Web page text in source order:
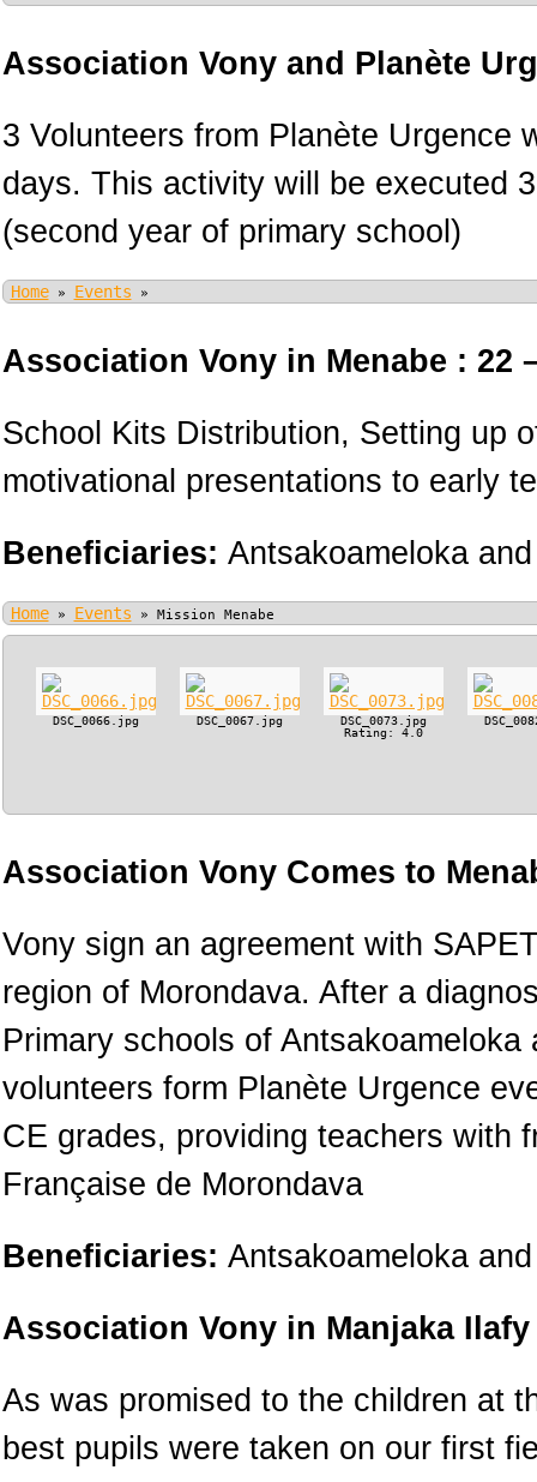
Association Vony and Planète
3 Volunteers from Planète Urgence
days. This activity will be executed
(second year of primary school)
Home » Events »
Association Vony in Menabe : 22
School Kits Distribution, Setting up
motivational presentations to early
Beneficiaries: Antsakoameloka
Home » Events » Mission Menabe
DSC_0066.jpg DSC_0067.jpg
DSC_0073.jpg
Rating: 4.0
Association Vony Comes to
Vony sign an agreement with
region of Morondava. After a
Primary schools of
volunteers form Planète Urgence
CE grades, providing teachers with
Française de Morondava
Beneficiaries: Antsakoameloka
Association Vony in Manjaka Ilafy
As was promised to the children at
best pupils were taken on our first